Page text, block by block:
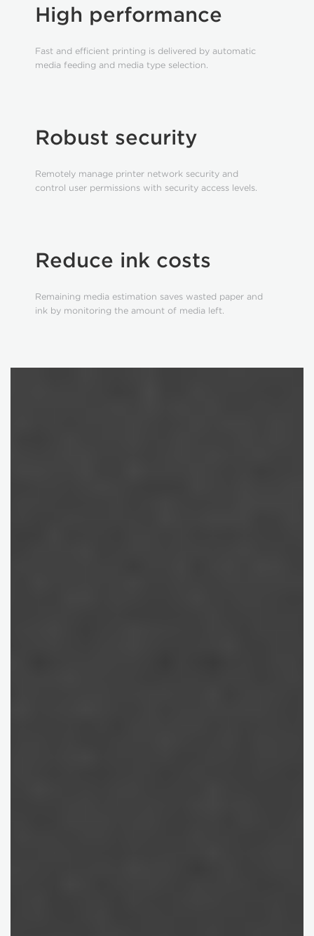
High performance
Fast and efficient printing is delivered by automatic
media feeding and media type selection.
Robust security
Remotely manage printer network security and
control user permissions with security access levels.
Reduce ink costs
Remaining media estimation saves wasted paper and
ink by monitoring the amount of media left.